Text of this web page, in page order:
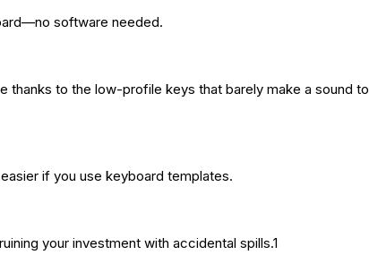
software needed.
thanks to the low-profile keys that barely make a sound to
if you use keyboard templates.
your investment with accidental spills.1